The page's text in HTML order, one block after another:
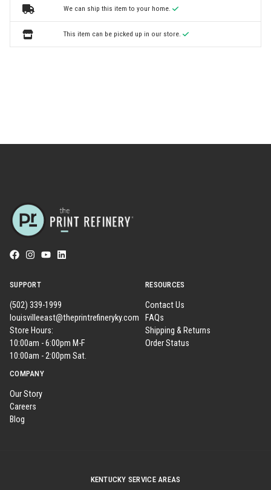
We can ship this item to your home.
This item can be picked up in our store.
SUPPORT
(502) 339-1999
louisvilleeast@theprintrefineryky.com
Store Hours:
10:00am - 6:00pm M-F
10:00am - 2:00pm Sat.
RESOURCES
Contact Us
FAQs
Shipping & Returns
Order Status
COMPANY
Our Story
Careers
Blog
KENTUCKY SERVICE AREAS